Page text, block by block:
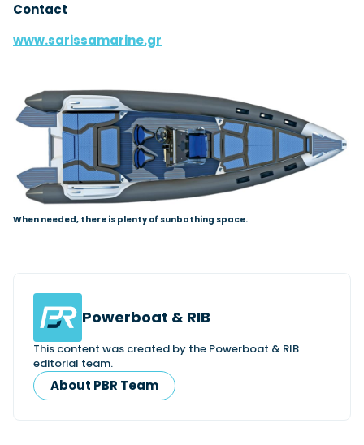
Contact
www.sarissamarine.gr
When needed, there is plenty of sunbathing space.
Powerboat & RIB
This content was created by the Powerboat & RIB
editorial team.
About PBR Team